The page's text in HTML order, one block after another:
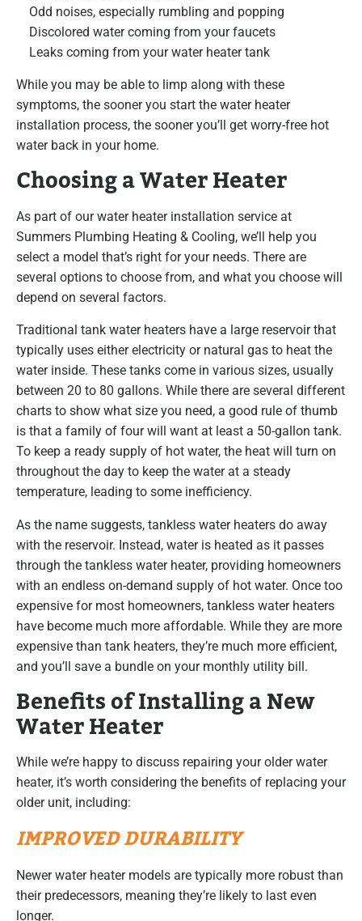
Odd noises, especially rumbling and popping
Discolored water coming from your faucets
Leaks coming from your water heater tank
While you may be able to limp along with these
symptoms, the sooner you start the water heater
installation process, the sooner you’ll get worry-free hot
water back in your home.
Choosing a Water Heater
As part of our water heater installation service at
Summers Plumbing Heating & Cooling, we’ll help you
select a model that’s right for your needs. There are
several options to choose from, and what you choose will
depend on several factors.
Traditional tank water heaters have a large reservoir that
typically uses either electricity or natural gas to heat the
water inside. These tanks come in various sizes, usually
between 20 to 80 gallons. While there are several different
charts to show what size you need, a good rule of thumb
is that a family of four will want at least a 50-gallon tank.
To keep a ready supply of hot water, the heat will turn on
throughout the day to keep the water at a steady
temperature, leading to some inefficiency.
As the name suggests, tankless water heaters do away
with the reservoir. Instead, water is heated as it passes
through the tankless water heater, providing homeowners
with an endless on-demand supply of hot water. Once too
expensive for most homeowners, tankless water heaters
have become much more affordable. While they are more
expensive than tank heaters, they’re much more efficient,
and you’ll save a bundle on your monthly utility bill.
Benefits of Installing a New
Water Heater
While we’re happy to discuss repairing your older water
heater, it’s worth considering the benefits of replacing your
older unit, including:
IMPROVED DURABILITY
Newer water heater models are typically more robust than
their predecessors, meaning they’re likely to last even
longer.